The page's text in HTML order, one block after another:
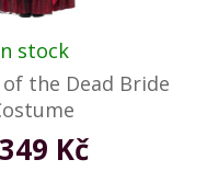
stock
of the Dead Bride
Kč